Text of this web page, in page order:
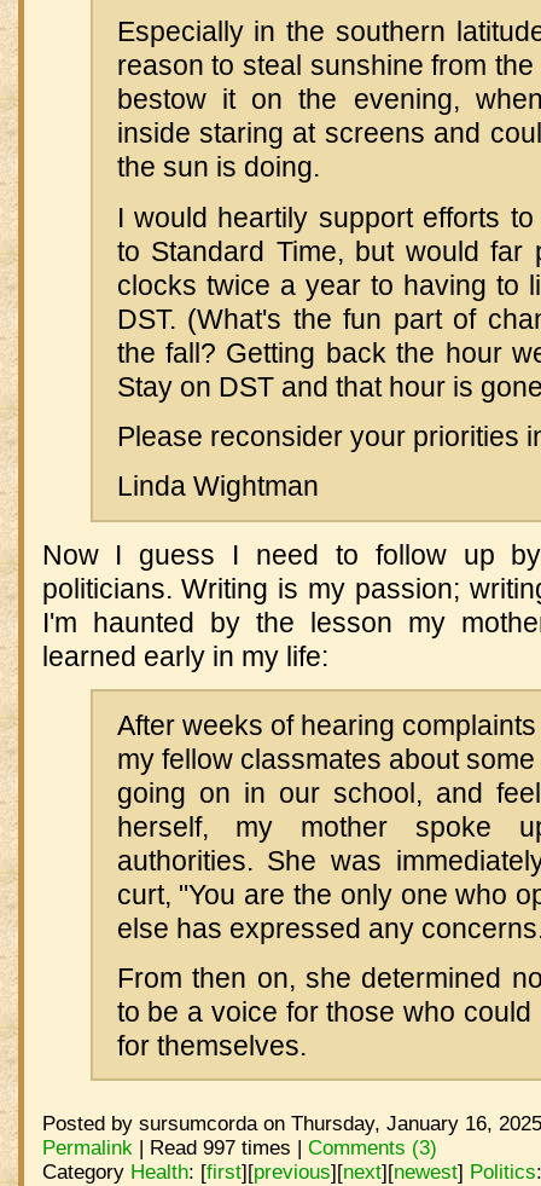
Especially in the southern
reason to steal sunshine from
bestow it on the evening,
inside staring at screens and
the sun is doing.
I would heartily support efforts
to Standard Time, but would far
clocks twice a year to having to
DST. (What's the fun part of
the fall? Getting back the hour
Stay on DST and that hour is
Please reconsider your priorities
Linda Wightman
Now I guess I need to follow up
politicians. Writing is my passion;
I'm haunted by the lesson my
learned early in my life:
After weeks of hearing
my fellow classmates about
going on in our school, and
herself, my mother spoke
authorities. She was
curt, "You are the only one who
else has expressed any
From then on, she determined
to be a voice for those who
for themselves.
Posted by sursumcorda on Thursday, January 16,
Permalink| Read 997 times | Comments (3)
Category Health: [first][previous][next][newest] Politics